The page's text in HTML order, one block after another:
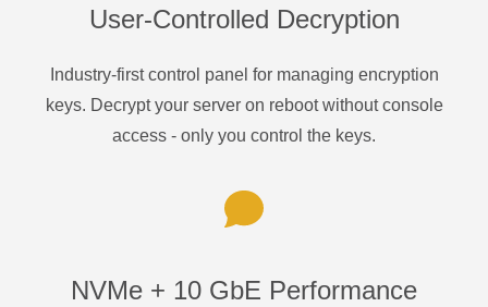
User-Controlled Decryption
Industry-first control panel for managing encryption
keys. Decrypt your server on reboot without console
access - only you control the keys.
NVMe + 10 GbE Performance